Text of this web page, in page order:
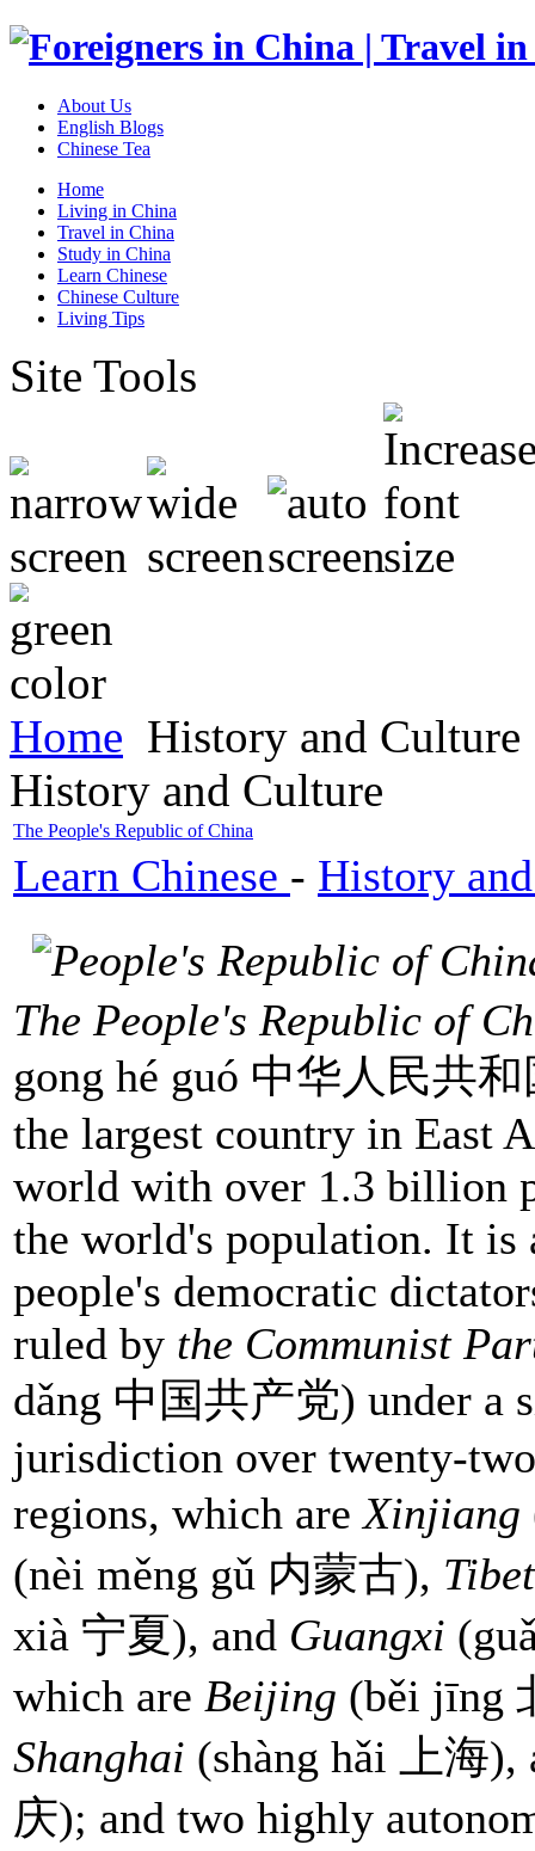
About Us
English Blogs
Chinese Tea
Home
Living in China
Travel in China
Study in China
Learn Chinese
Chinese Culture
Living Tips
Site Tools
Home History and Culture
History and Culture
The People's Republic of China
Learn Chinese - History
The People's Republic of
gong hé guó 中华人民共
the largest country in East
world with over 1.3 billion
the world's population. It
people's democratic
ruled by the Communist
dǎng 中国共产党) under a
jurisdiction over twenty-
regions, which are Xinjiang
(nèi měng gǔ 内蒙古), Tibet
xià 宁夏), and Guangxi
which are Beijing (běi jīng
Shanghai (shàng hǎi 上海),
庆); and two highly